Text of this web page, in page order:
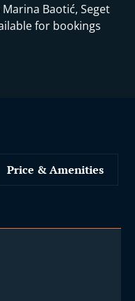
Baotić, Seget
for bookings
Price & Amenities